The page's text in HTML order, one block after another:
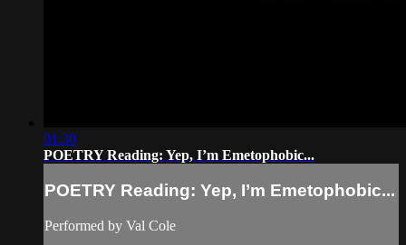
01:30
POETRY Reading: Yep, I’m Emetophobic...
POETRY Reading: Yep, I’m Emetophobic...
Performed by Val Cole